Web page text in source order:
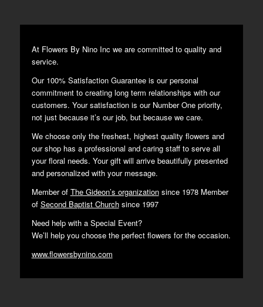
At Flowers By Nino Inc we are committed to quality and
service.
Our 100% Satisfaction Guarantee is our personal
commitment to creating long term relationships with our
customers. Your satisfaction is our Number One priority,
not just because it’s our job, but because we care.
We choose only the freshest, highest quality flowers and
our shop has a professional and caring staff to serve all
your floral needs. Your gift will arrive beautifully presented
and personalized with your message.
Member of The Gideon’s organizationsince 1978 Member
of Second Baptist Churchsince 1997
Need help with a Special Event?
We’ll help you choose the perfect flowers for the occasion.
www.flowersbynino.com